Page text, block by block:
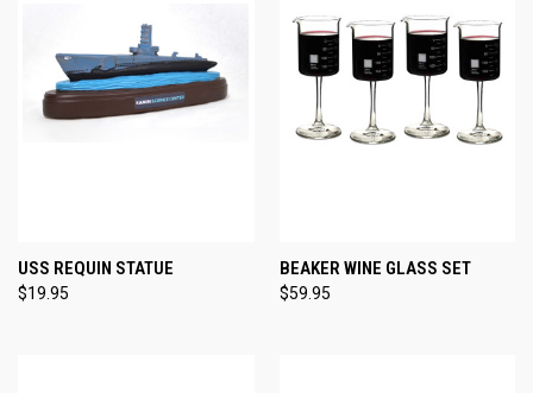
USS REQUIN STATUE
$19.95
BEAKER WINE GLASS SET
$59.95